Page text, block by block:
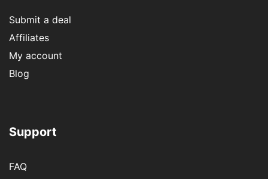
Submit a deal
Affiliates
My account
Blog
Support
FAQ